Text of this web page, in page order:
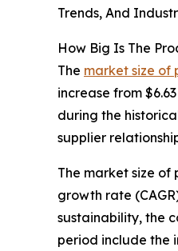
Trends, And
How Big Is The
The market size of
increase from
during the
supplier
The market size
growth rate
sustainability, the
period include the